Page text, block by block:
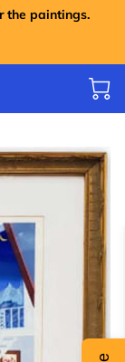
the paintings.